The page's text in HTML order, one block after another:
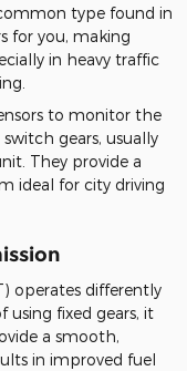
type found in
for you, making
in heavy traffic
to monitor the
gears, usually
They provide a
ideal for city driving
operates differently
using fixed gears, it
a smooth,
in improved fuel